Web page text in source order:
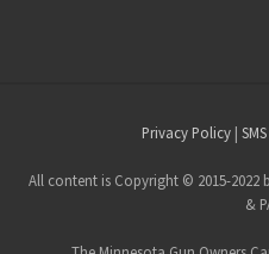
Footer
Privacy Policy |
All content is Copyright © 2015-2022
&